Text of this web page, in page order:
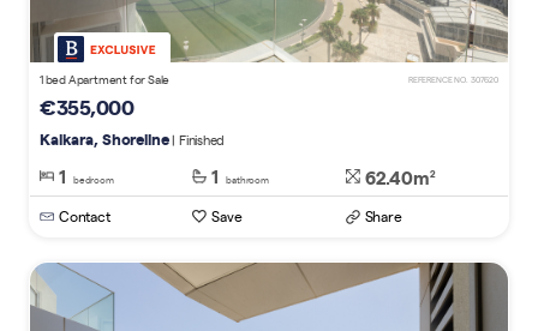
1 bed Apartment for Sale REFERENCE NO. 307620
€355,000
Kalkara, Shoreline| Finished
1 bedroom 1 bathroom 62.40m2
Contact Save Share